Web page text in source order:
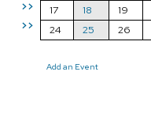
>>
>>
17
18 19
24
25 26
Add an Event